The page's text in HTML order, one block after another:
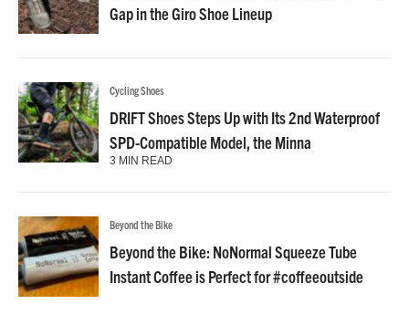
Gap in the Giro Shoe Lineup
Cycling Shoes
DRIFT Shoes Steps Up with Its 2nd Waterproof
SPD-Compatible Model, the Minna
3 MIN READ
Beyond the Bike
Beyond the Bike: NoNormal Squeeze Tube
Instant Coffee is Perfect for #coffeeoutside